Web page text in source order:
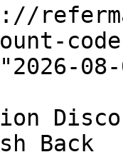
08-
Back